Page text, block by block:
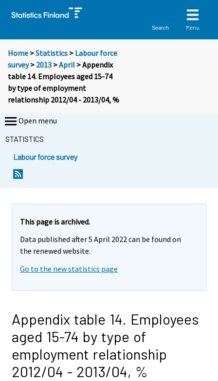
Search Menu
Home >Statistics > Labour force
survey> 2013 >April > Appendix
table 14. Employees aged 15-74
by type of employment
relationship 2012/04 - 2013/04, %
Open menu
STATISTICS
Labour force survey
This page is archived.
Data published after 5 April 2022 can be found on
the renewed website.
Go to the new statistics page
Appendix table 14. Employees
aged 15-74 by type of
employment relationship
2012/04 - 2013/04, %